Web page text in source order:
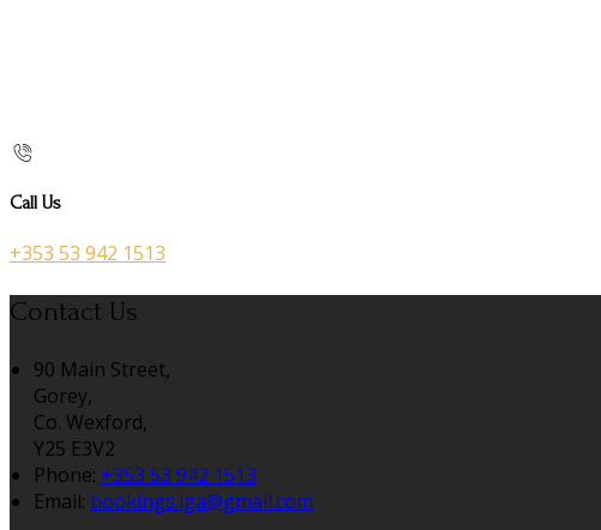
Call Us
+353 53 942 1513
Contact Us
90 Main Street,
Gorey,
Co. Wexford,
Y25 E3V2
Phone: +353 53 942 1513
Email: bookings.lga@gmail.com